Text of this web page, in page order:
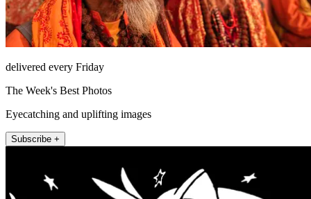
delivered every Friday
The Week's Best Photos
Eyecatching and uplifting images
Subscribe +